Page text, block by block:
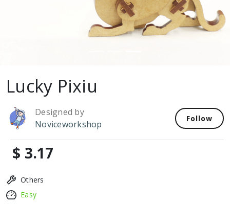
Lucky Pixiu
Designed by
Noviceworkshop
Follow
$ 3.17
Others
Easy